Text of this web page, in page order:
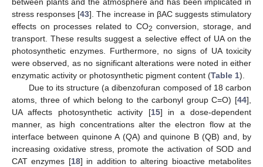
between plants and the atmosphere and has been implicated in
stress responses [43]. The increase in βAC suggests stimulatory
effects on processes related to CO2 conversion, storage, and
transport. These results suggest a selective effect of UA on the
photosynthetic enzymes. Furthermore, no signs of UA toxicity
were observed, as no significant alterations were noted in either
enzymatic activity or photosynthetic pigment content (Table 1).
Due to its structure (a dibenzofuran composed of 18 carbon
atoms, three of which belong to the carbonyl group C=O) [44],
UA affects photosynthetic activity [15] in a dose-dependent
manner, as high concentrations alter the electron flow at the
interface between quinone A (QA) and quinone B (QB) and, by
increasing oxidative stress, promote the activation of SOD and
CAT enzymes [18] in addition to altering bioactive metabolites